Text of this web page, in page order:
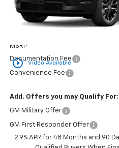
play_circle_outline Video Available
MSRP
Documentation Fee
Convenience Fee
Add. Offers you may Qualify For:
GM Military Offer
GM First Responder Offer
2.9% APR for 48 Months and 90